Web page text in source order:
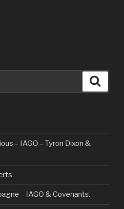
– IAGO – Tyron Dixon &
– IAGO & Covenants.